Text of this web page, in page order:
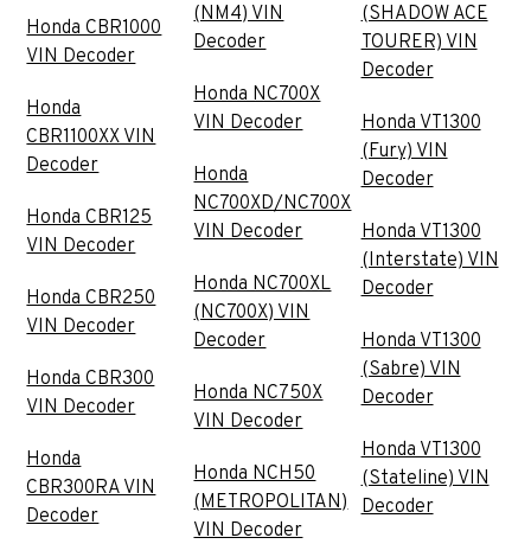
Honda CBR1000
VIN Decoder
Honda
CBR1100XX VIN
Decoder
Honda CBR125
VIN Decoder
Honda CBR250
VIN Decoder
Honda CBR300
VIN Decoder
Honda
CBR300RA VIN
Decoder
(NM4) VIN
Decoder
Honda NC700X
VIN Decoder
Honda
NC700XD/NC700X
VIN Decoder
Honda NC700XL
(NC700X) VIN
Decoder
Honda NC750X
VIN Decoder
Honda NCH50
(METROPOLITAN)
VIN Decoder
(SHADOW ACE
TOURER) VIN
Decoder
Honda VT1300
(Fury) VIN
Decoder
Honda VT1300
(Interstate) VIN
Decoder
Honda VT1300
(Sabre) VIN
Decoder
Honda VT1300
(Stateline) VIN
Decoder